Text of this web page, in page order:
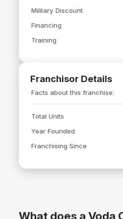
Military Discount
Financing
Training
Franchisor Details
Facts about this franchise:
Total Units
Year Founded
Franchising Since
What does a Voda